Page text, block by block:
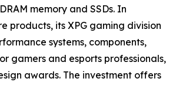
memory and SSDs. In
products, its XPG gaming division
systems, components,
gamers and esports professionals,
awards. The investment offers